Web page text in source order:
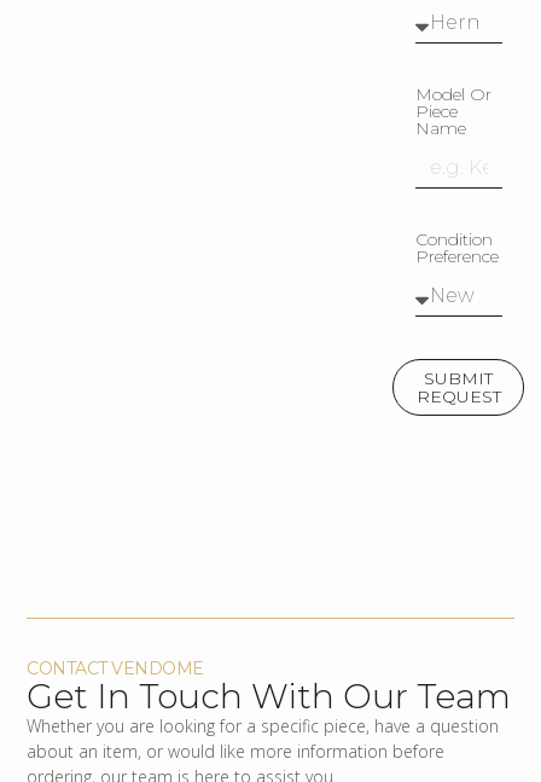
Model Or
Piece
Name
Condition
Preference
SUBMIT
REQUEST
CONTACT VENDOME
Get In Touch With Our Team
Whether you are looking for a specific piece, have a question
about an item, or would like more information before
ordering, our team is here to assist you.